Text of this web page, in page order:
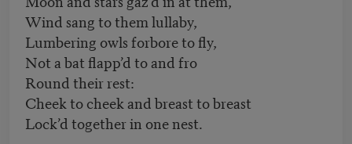
Wind sang to them lullaby,
Lumbering owls forbore to fly,
Not a bat flapp’d to and fro
Round their rest:
Cheek to cheek and breast to breast
Lock’d together in one nest.